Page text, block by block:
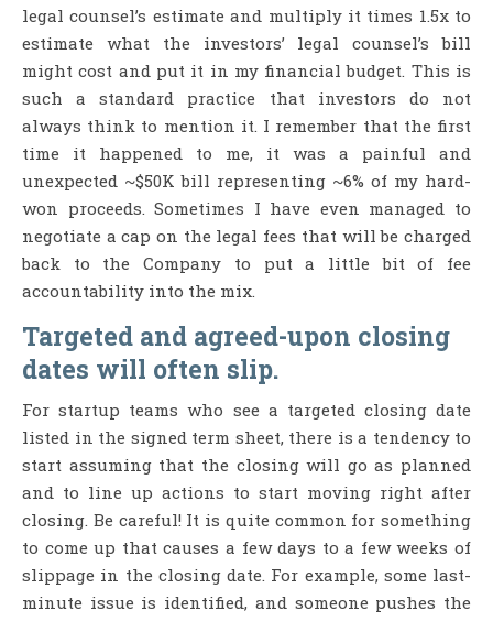
legal counsel’s estimate and multiply it times 1.5x to
estimate what the investors’ legal counsel’s bill
might cost and put it in my financial budget. This is
such a standard practice that investors do not
always think to mention it. I remember that the first
time it happened to me, it was a painful and
unexpected ~$50K bill representing ~6% of my hard-
won proceeds. Sometimes I have even managed to
negotiate a cap on the legal fees that will be charged
back to the Company to put a little bit of fee
accountability into the mix.
Targeted and agreed-upon closing
dates will often slip.
For startup teams who see a targeted closing date
listed in the signed term sheet, there is a tendency to
start assuming that the closing will go as planned
and to line up actions to start moving right after
closing. Be careful! It is quite common for something
to come up that causes a few days to a few weeks of
slippage in the closing date. For example, some last-
minute issue is identified, and someone pushes the